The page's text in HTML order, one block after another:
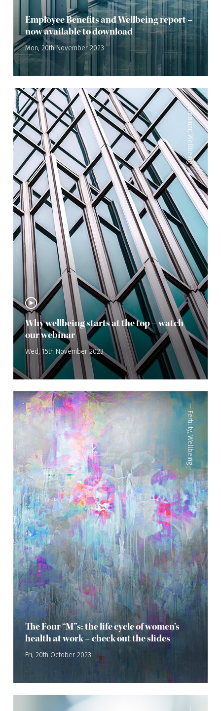
Employee Benefits and Wellbeing report –
now available to download
Mon, 20th November 2023
—
Webinar
,
Wellbeing
Why wellbeing starts at the top – watch
our webinar
Wed, 15th November 2023
—
Fertility
,
Wellbeing
The Four “M”s: the life cycle of women’s
health at work – check out the slides
Fri, 20th October 2023